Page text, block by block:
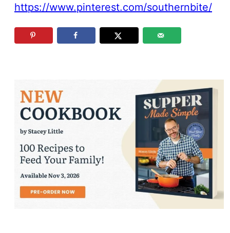
https://www.pinterest.com/southernbite/